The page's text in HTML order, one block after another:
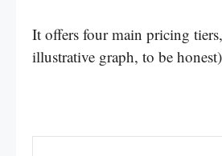
It offers four main pricing
illustrative graph, to be